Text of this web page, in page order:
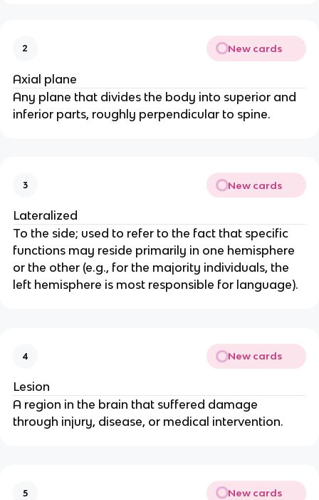
2 New cards
Axial plane
Any plane that divides the body into superior and
inferior parts, roughly perpendicular to spine.
3 New cards
Lateralized
To the side; used to refer to the fact that specific
functions may reside primarily in one hemisphere
or the other (e.g., for the majority individuals, the
left hemisphere is most responsible for language).
4 New cards
Lesion
A region in the brain that suffered damage
through injury, disease, or medical intervention.
5 New cards